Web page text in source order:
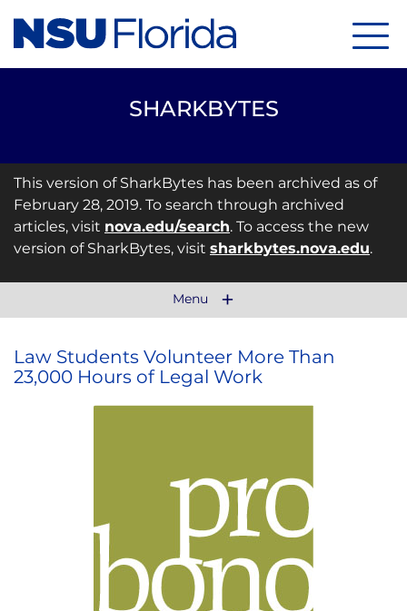
SHARKBYTES
This version of SharkBytes has been archived as of
February 28, 2019. To search through archived
articles, visit nova.edu/search. To access the new
version of SharkBytes, visit sharkbytes.nova.edu.
Menu
Law Students Volunteer More Than
23,000 Hours of Legal Work